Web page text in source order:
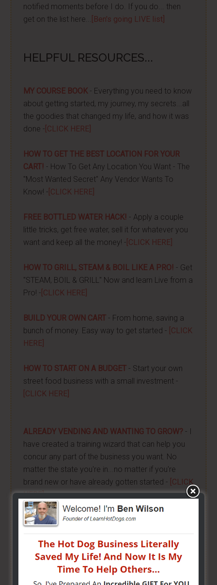
notified moments before I do. If you do... then
get on the list here...
[Ben's going LIVE list]
HELPFUL RESOURCES...
MY COURSE BOOK- Everything you need to know
about getting started, my journey, my secrets...all
the goodies that changed my life, and how it was
done - [CLICK HERE]
HOW TO GET THE BEST LOCATION FOR YOUR
CART! - How To Get Any Location You Want - The
"Most Wanted Secret" Any Vendor Wants To
Know! - [CLICK HERE]
FREE BOTTLED WATER HACK! - Apply a couple
little tricks, get free water, sell it for whatever you
want and keep all the money! - [CLICK HERE]
HOW TO GRILL, STEAM & BOIL LIKE A PRO! - Get
"STEAM, BOIL & GRILL" Now and learn Live from a
Pro! - [CLICK HERE]
BUILD YOUR OWN CART - From home, saving a
bunch of money. Easy way to get started - [CLICK
HERE]
HOW TO START ON A BUDGET - Start your own
street food business with a small investment -
[CLICK HERE]
ALREADY VENDING AND WANTING TO GROW? - I
have created a training wizard that can help you
concur any part of the business you want. No
matter the state you're in...no matter if you're
brand new or have already gotten started - [CLICK
HERE]
Hot Dog Cart Business - Let
The Wizard Help You!
I have created a training wizard that can help you
concur any part of the business you want. No